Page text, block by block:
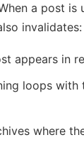
a post is
invalidates:
appears in
loops with
where